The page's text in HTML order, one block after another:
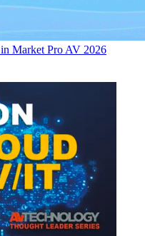
Market Pro AV 2026